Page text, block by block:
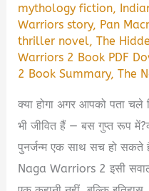
mythology fiction,
Warriors story, Pan
thriller novel,The
Warriors 2 Book PDF
2 Book Summary,The
क्या होगा अगर आपको पता चले
भी जीवित हैं — बस गुप्त रूप
पुनर्जन्म एक साथ सच हो
Naga Warriors 2 इसी